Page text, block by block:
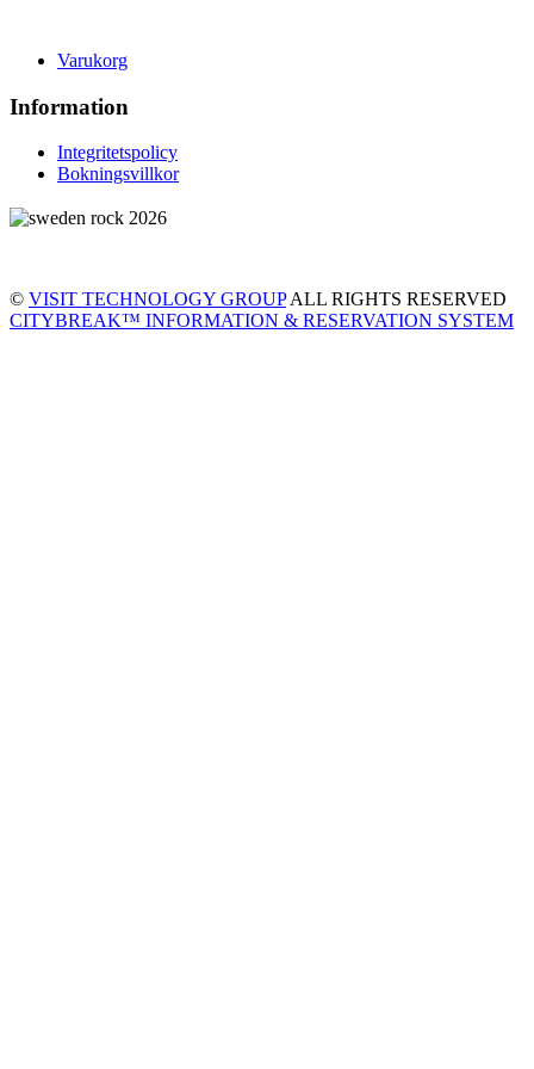
Varukorg
Information
Integritetspolicy
Bokningsvillkor
© VISIT TECHNOLOGY GROUPALL RIGHTS RESERVED
CITYBREAK™ INFORMATION & RESERVATION SYSTEM